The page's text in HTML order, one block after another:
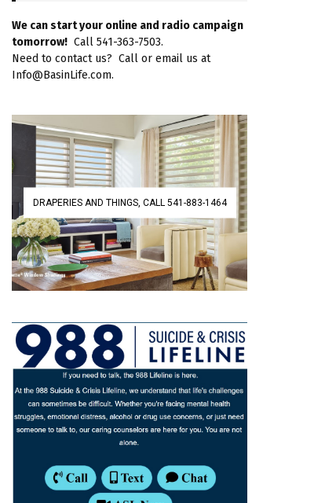
We can start your online and radio campaign
tomorrow! Call 541-363-7503.
Need to contact us? Call or email us at
Info@BasinLife.com.
DRAPERIES AND THINGS, CALL 541-883-1464